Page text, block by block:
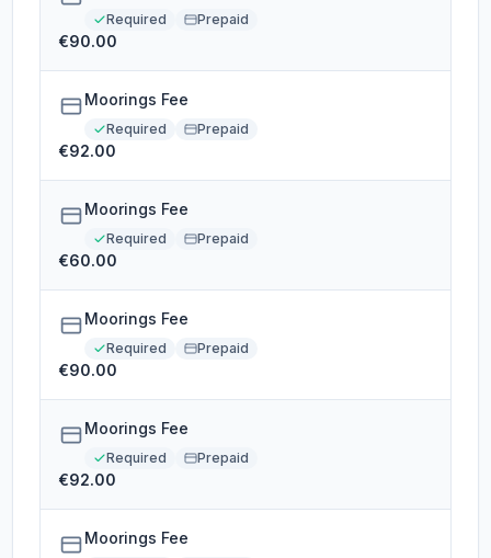
Required Prepaid
€90.00
Moorings Fee
Required Prepaid
€92.00
Moorings Fee
Required Prepaid
€60.00
Moorings Fee
Required Prepaid
€90.00
Moorings Fee
Required Prepaid
€92.00
Moorings Fee